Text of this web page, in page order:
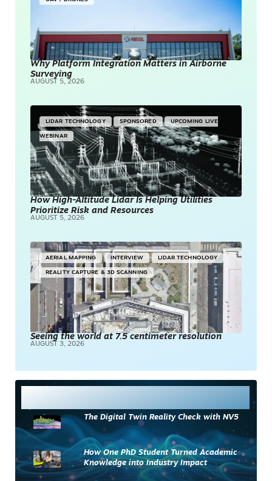
Why Platform Integration Matters in Airborne
Surveying
AUGUST 5, 2026
LIDAR TECHNOLOGY SPONSORED UPCOMING LIVE
WEBINAR
How High-Altitude Lidar Is Helping Utilities
Prioritize Risk and Resources
AUGUST 5, 2026
AERIAL MAPPING INTERVIEW LIDAR TECHNOLOGY
REALITY CAPTURE & 3D SCANNING
Seeing the world at 7.5 centimeter resolution
AUGUST 3, 2026
The Digital Twin Reality Check with NV5
How One PhD Student Turned Academic
Knowledge into Industry Impact